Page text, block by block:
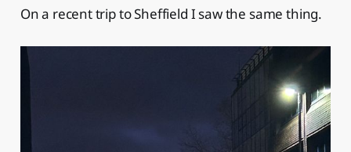
On a recent trip to Sheffield I saw the same thing.